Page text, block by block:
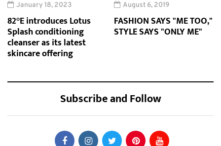
January 18, 2023
82°E introduces Lotus
Splash conditioning
cleanser as its latest
skincare offering
August 6, 2019
FASHION SAYS "ME TOO,"
STYLE SAYS "ONLY ME"
Subscribe and Follow